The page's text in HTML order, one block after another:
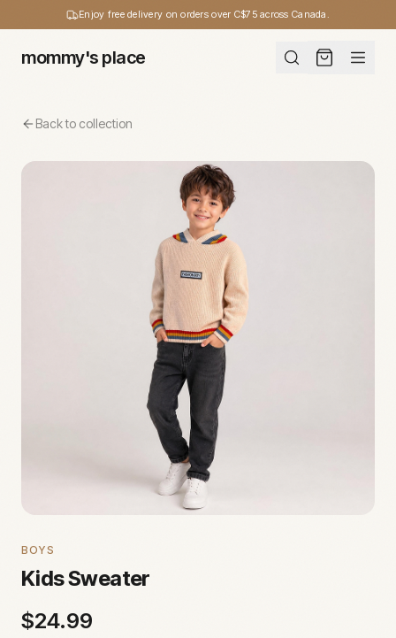
Enjoy free delivery on orders over C$75 across Canada.
mommy's place
Back to collection
BOYS
Kids Sweater
$24.99